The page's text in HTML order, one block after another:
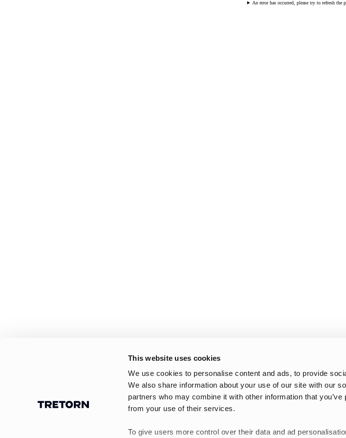
This website uses cookies
We use cookies to personalise content and ads, to provide
We also share information about your use of our site with our
partners who may combine it with other information that
from your use of their services.
To give users more control over their data and ad
An error has occurred, please try to refresh the